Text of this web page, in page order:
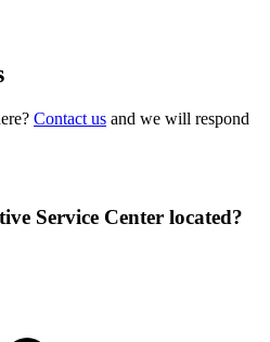
Contact us and we will respond
Service Center located?